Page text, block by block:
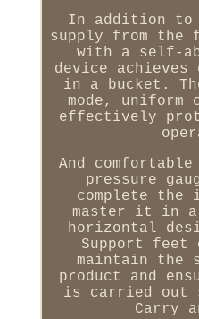
In addition to
supply from the
with a self-
device achieves
in a bucket.
mode, uniform
effectively
And
pressure
complete the
master it in a
horizontal
Support
maintain
product and
is carried out
Carry